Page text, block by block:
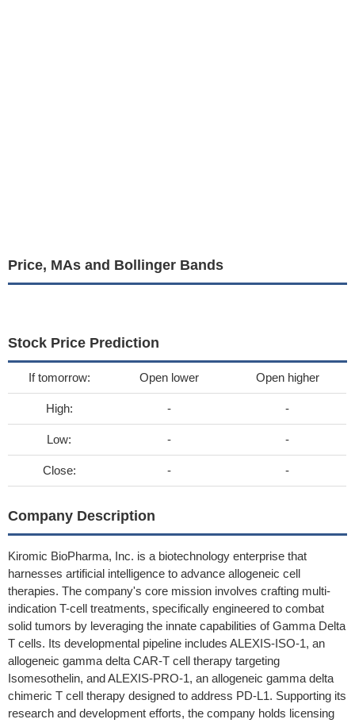
Price, MAs and Bollinger Bands
Stock Price Prediction
If tomorrow: Open lower Open higher
High: - -
Low: - -
Close: - -
Company Description
Kiromic BioPharma, Inc. is a biotechnology enterprise that
harnesses artificial intelligence to advance allogeneic cell
therapies. The company's core mission involves crafting multi-
indication T-cell treatments, specifically engineered to combat
solid tumors by leveraging the innate capabilities of Gamma Delta
T cells. Its developmental pipeline includes ALEXIS-ISO-1, an
allogeneic gamma delta CAR-T cell therapy targeting
Isomesothelin, and ALEXIS-PRO-1, an allogeneic gamma delta
chimeric T cell therapy designed to address PD-L1. Supporting its
research and development efforts, the company holds licensing